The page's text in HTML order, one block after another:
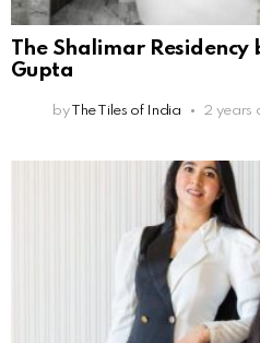
The Shalimar Residency
Gupta
by The Tiles of India 2 years